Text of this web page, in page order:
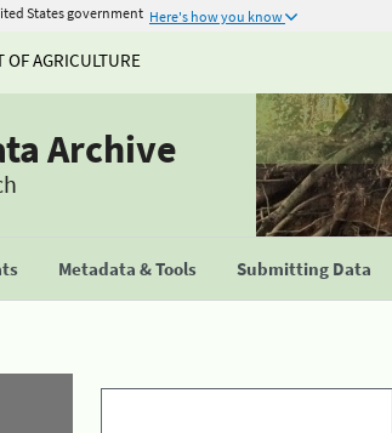
States government Here's how you know
OF AGRICULTURE
Archive
Metadata & Tools Submitting Data